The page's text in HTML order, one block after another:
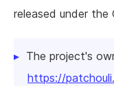
released under the
The project's
https://